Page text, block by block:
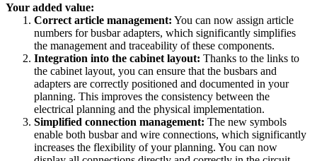
Your added value:
Correct article management: You can now assign article
numbers for busbar adapters, which significantly simplifies
the management and traceability of these components.
Integration into the cabinet layout: Thanks to the links to
the cabinet layout, you can ensure that the busbars and
adapters are correctly positioned and documented in your
planning. This improves the consistency between the
electrical planning and the physical implementation.
Simplified connection management: The new symbols
enable both busbar and wire connections, which significantly
increases the flexibility of your planning. You can now